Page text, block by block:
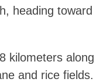
heading toward
kilometers along
and rice fields.